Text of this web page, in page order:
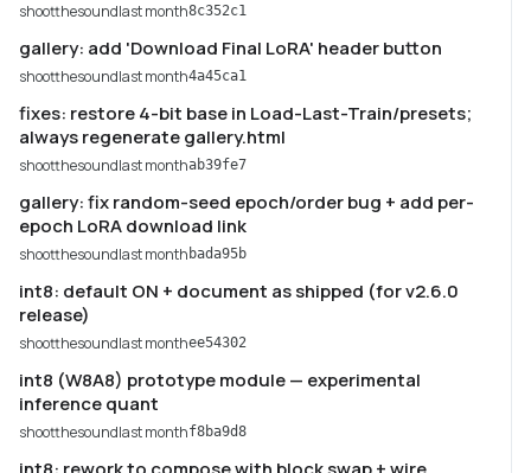
shootthesoundlast month8c352c1
gallery: add 'Download Final LoRA' header button
shootthesoundlast month4a45ca1
fixes: restore 4-bit base in Load-Last-Train/presets;
always regenerate gallery.html
shootthesoundlast monthab39fe7
gallery: fix random-seed epoch/order bug + add per-
epoch LoRA download link
shootthesoundlast month bada95b
int8: default ON + document as shipped (for v2.6.0
release)
shootthesoundlast monthee54302
int8 (W8A8) prototype module — experimental
inference quant
shootthesoundlast monthf8ba9d8